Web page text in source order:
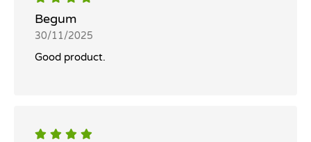
Begum
30/11/2025
Good product.